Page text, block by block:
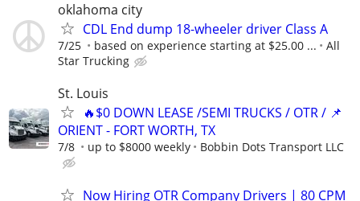
oklahoma city
CDL End dump 18-wheeler driver Class A
7/25 based on experience starting at $25.00 ...
All
Star Trucking
St. Louis
🔥$0 DOWN LEASE /SEMI TRUCKS / OTR / 📌
ORIENT - FORT WORTH, TX
7/8 up to $8000 weekly Bobbin Dots Transport LLC
Now Hiring OTR Company Drivers | 80 CPM